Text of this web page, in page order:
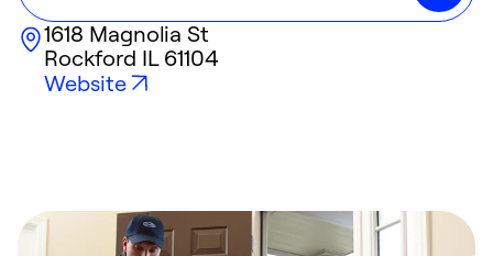
1618 Magnolia St
Rockford IL61104
Website